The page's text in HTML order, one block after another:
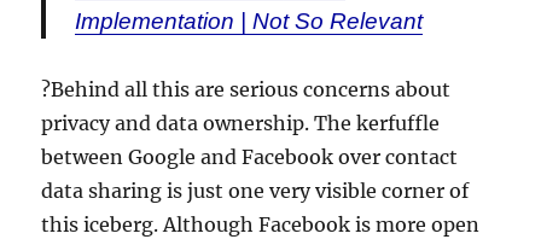
Implementation | Not So Relevant
?Behind all this are serious concerns about
privacy and data ownership. The kerfuffle
between Google and Facebook over contact
data sharing is just one very visible corner of
this iceberg. Although Facebook is more open